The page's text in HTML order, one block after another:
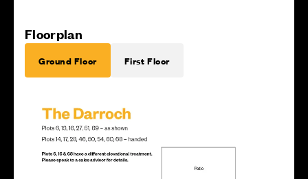
Floorplan
Ground Floor First Floor